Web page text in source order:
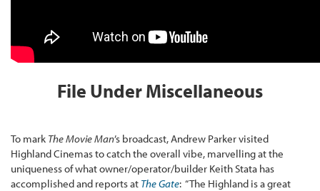
File Under Miscellaneous
To mark The Movie Man’s broadcast, Andrew Parker visited
Highland Cinemas to catch the overall vibe, marvelling at the
uniqueness of what owner/operator/builder Keith Stata has
accomplished and reports at The Gate: “The Highland is a great